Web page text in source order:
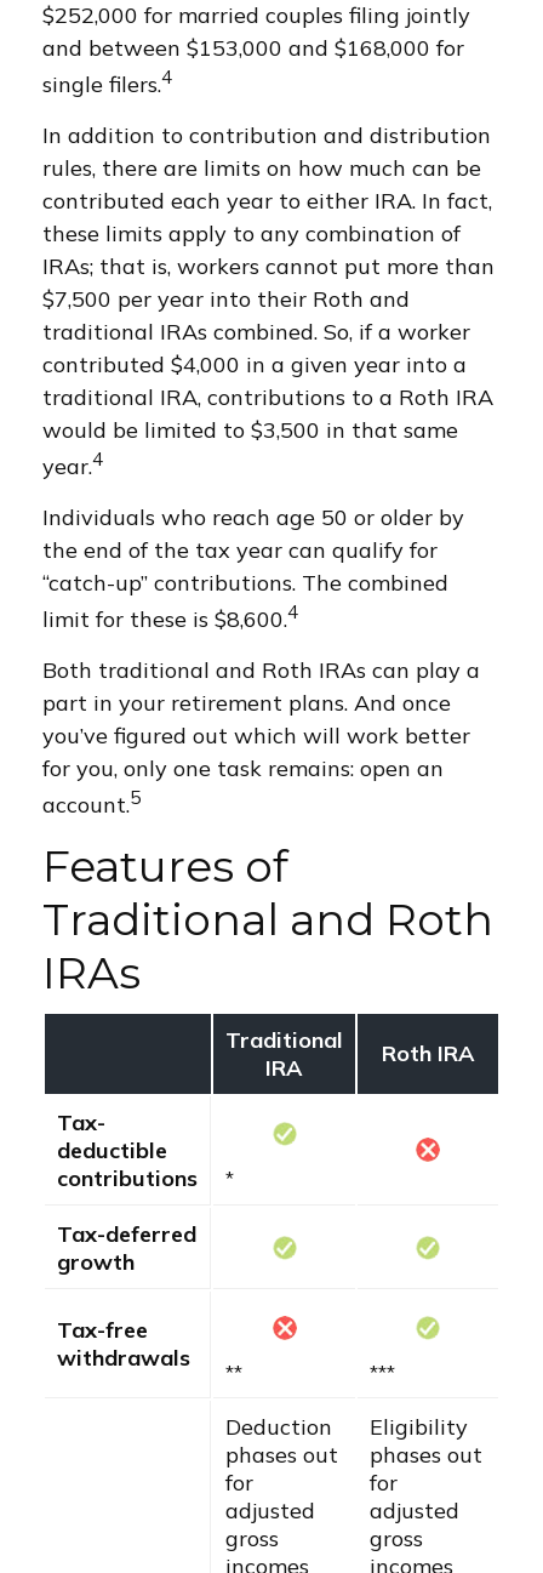
$252,000 for married couples filing jointly
and between $153,000 and $168,000 for
single filers.4
In addition to contribution and distribution
rules, there are limits on how much can be
contributed each year to either IRA. In fact,
these limits apply to any combination of
IRAs; that is, workers cannot put more than
$7,500 per year into their Roth and
traditional IRAs combined. So, if a worker
contributed $4,000 in a given year into a
traditional IRA, contributions to a Roth IRA
would be limited to $3,500 in that same
year.4
Individuals who reach age 50 or older by
the end of the tax year can qualify for
“catch-up” contributions. The combined
limit for these is $8,600.4
Both traditional and Roth IRAs can play a
part in your retirement plans. And once
you’ve figured out which will work better
for you, only one task remains: open an
account.5
Features of
Traditional and Roth
IRAs
Traditional
IRA
Roth IRA
Tax-
deductible
contributions
*
Tax-deferred
growth
Tax-free
withdrawals
** ***
Deduction
phases out
for
adjusted
gross
incomes
Eligibility
phases out
for
adjusted
gross
incomes